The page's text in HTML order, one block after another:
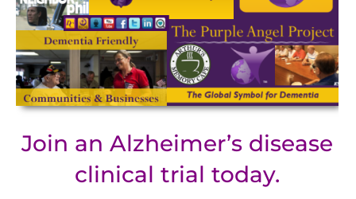
Join an Alzheimer’s disease
clinical trial today.